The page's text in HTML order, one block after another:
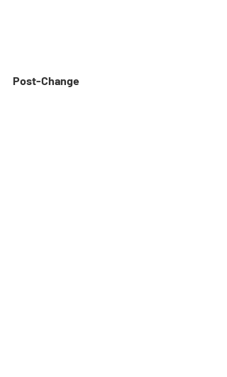
Post-Change